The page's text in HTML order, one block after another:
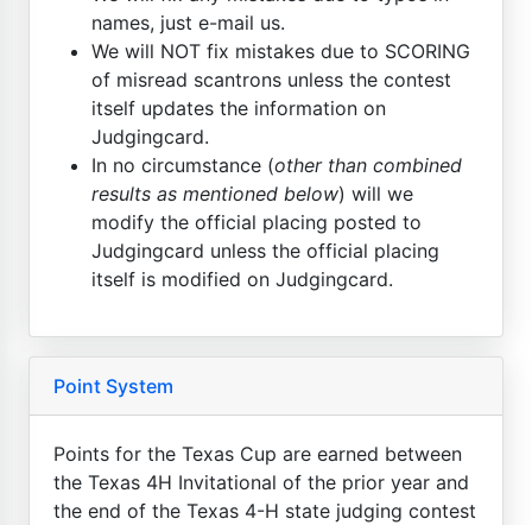
names, just e-mail us.
We will NOT fix mistakes due to SCORING
of misread scantrons unless the contest
itself updates the information on
Judgingcard.
In no circumstance (other than combined
results as mentioned below) will we
modify the official placing posted to
Judgingcard unless the official placing
itself is modified on Judgingcard.
Point System
Points for the Texas Cup are earned between
the Texas 4H Invitational of the prior year and
the end of the Texas 4-H state judging contest